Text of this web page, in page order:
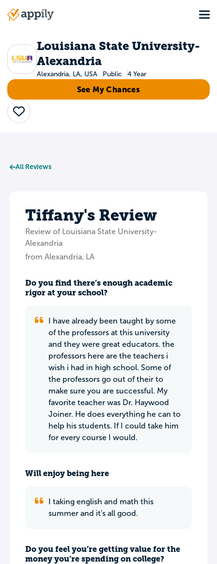
Main
Louisiana State University-
Alexandria
Alexandria, LA, USA Public 4 Year
See My Chances
Save
All Reviews
Tiffany's Review
Review of Louisiana State University-
Alexandria
from Alexandria, LA
Do you find there’s enough academic
rigor at your school?
I have already been taught by some
of the professors at this university
and they were great educators. the
professors here are the teachers i
wish i had in high school. Some of
the professors go out of their to
make sure you are successful. My
favorite teacher was Dr. Haywood
Joiner. He does everything he can to
help his students. If I could take him
for every course I would.
Will enjoy being here
I taking english and math this
summer and it's all good.
Do you feel you’re getting value for the
money you’re spending on college?